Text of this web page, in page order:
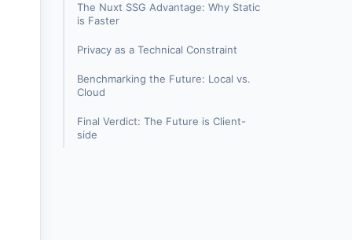
The Nuxt SSG Advantage: Why Static
is Faster
Privacy as a Technical Constraint
Benchmarking the Future: Local vs.
Cloud
Final Verdict: The Future is Client-
side